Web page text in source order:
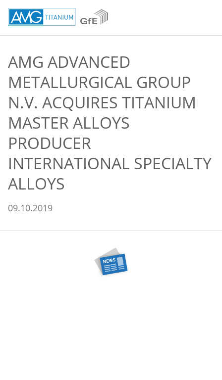
AMG ADVANCED
METALLURGICAL GROUP
N.V. ACQUIRES TITANIUM
MASTER ALLOYS
PRODUCER
INTERNATIONAL SPECIALTY
ALLOYS
09.10.2019